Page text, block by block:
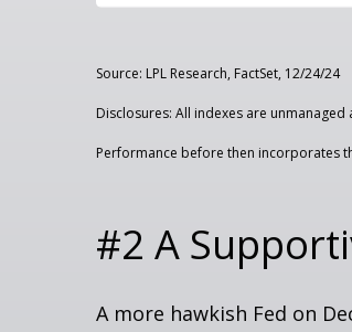
Source: LPL Research, FactSet, 12/24/24
Disclosures: All indexes are
Performance before then incorporates
#2 A
A more hawkish Fed on